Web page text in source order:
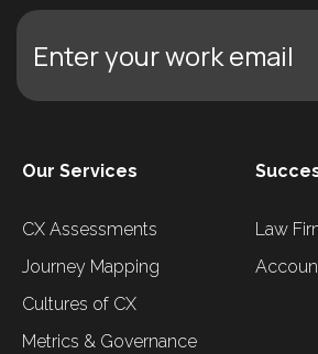
Enter your work email
Our Services
CX Assessments
Journey Mapping
Cultures of CX
Metrics & Governance
Law